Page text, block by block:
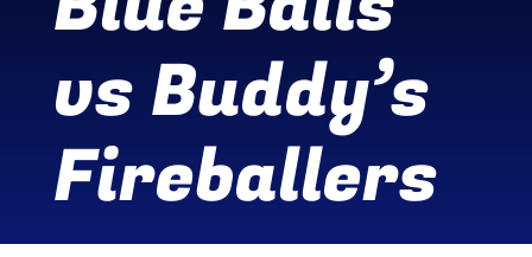
Drinks Menu
Wine Menu
Events
vs Buddy’s
Fireballers